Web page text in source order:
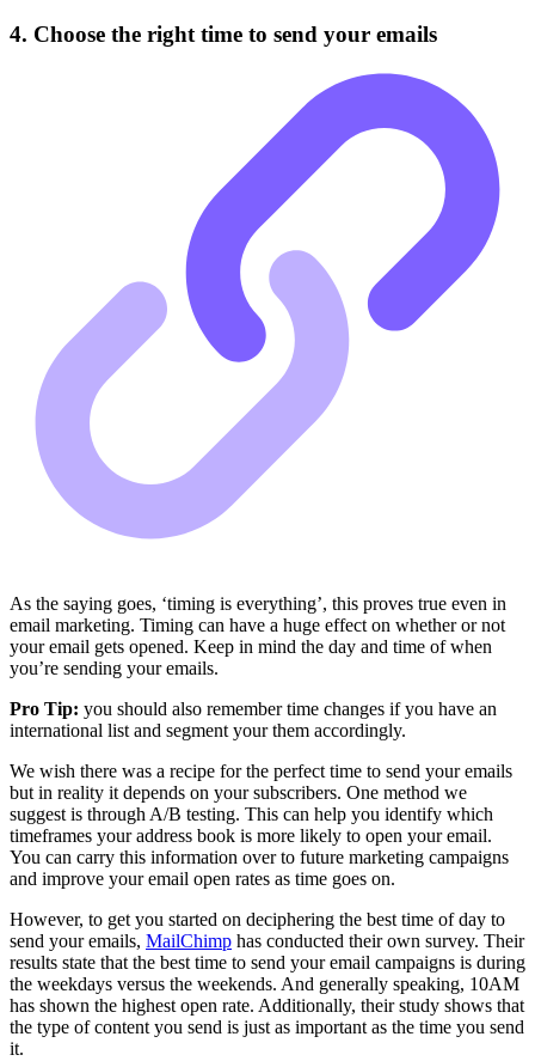
4. Choose the right time to send your emails
As the saying goes, ‘timing is everything’, this proves true even in
email marketing. Timing can have a huge effect on whether or not
your email gets opened. Keep in mind the day and time of when
you’re sending your emails.
Pro Tip: you should also remember time changes if you have an
international list and segment your them accordingly.
We wish there was a recipe for the perfect time to send your emails
but in reality it depends on your subscribers. One method we
suggest is through A/B testing. This can help you identify which
timeframes your address book is more likely to open your email.
You can carry this information over to future marketing campaigns
and improve your email open rates as time goes on.
However, to get you started on deciphering the best time of day to
send your emails, MailChimp has conducted their own survey. Their
results state that the best time to send your email campaigns is during
the weekdays versus the weekends. And generally speaking, 10AM
has shown the highest open rate. Additionally, their study shows that
the type of content you send is just as important as the time you send
it.